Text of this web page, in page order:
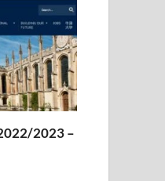
2023 –